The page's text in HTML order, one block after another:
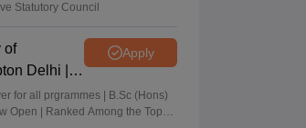
Statutory Council
of
Delhi |
2026
Apply
for all prgrammes | B.Sc (Hons)
Open | Ranked Among the Top